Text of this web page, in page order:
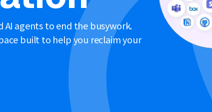
AI agents to end the busywork.
built to help you reclaim your